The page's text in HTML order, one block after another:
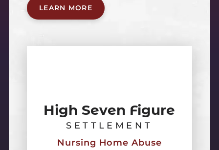
LEARN MORE
High Seven Figure
SETTLEMENT
Nursing Home Abuse